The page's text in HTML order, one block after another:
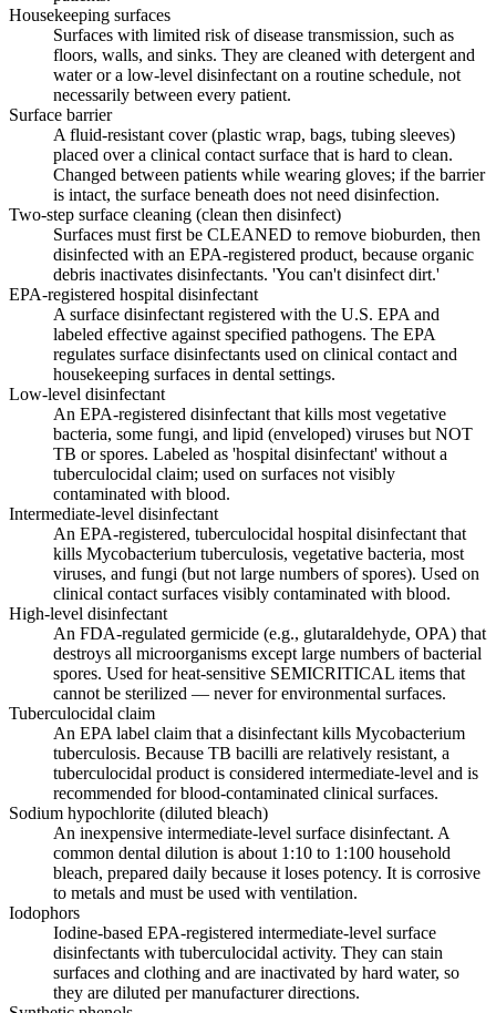
Housekeeping surfaces
Surfaces with limited risk of disease transmission, such as
floors, walls, and sinks. They are cleaned with detergent and
water or a low-level disinfectant on a routine schedule, not
necessarily between every patient.
Surface barrier
A fluid-resistant cover (plastic wrap, bags, tubing sleeves)
placed over a clinical contact surface that is hard to clean.
Changed between patients while wearing gloves; if the barrier
is intact, the surface beneath does not need disinfection.
Two-step surface cleaning (clean then disinfect)
Surfaces must first be CLEANED to remove bioburden, then
disinfected with an EPA-registered product, because organic
debris inactivates disinfectants. 'You can't disinfect dirt.'
EPA-registered hospital disinfectant
A surface disinfectant registered with the U.S. EPA and
labeled effective against specified pathogens. The EPA
regulates surface disinfectants used on clinical contact and
housekeeping surfaces in dental settings.
Low-level disinfectant
An EPA-registered disinfectant that kills most vegetative
bacteria, some fungi, and lipid (enveloped) viruses but NOT
TB or spores. Labeled as 'hospital disinfectant' without a
tuberculocidal claim; used on surfaces not visibly
contaminated with blood.
Intermediate-level disinfectant
An EPA-registered, tuberculocidal hospital disinfectant that
kills Mycobacterium tuberculosis, vegetative bacteria, most
viruses, and fungi (but not large numbers of spores). Used on
clinical contact surfaces visibly contaminated with blood.
High-level disinfectant
An FDA-regulated germicide (e.g., glutaraldehyde, OPA) that
destroys all microorganisms except large numbers of bacterial
spores. Used for heat-sensitive SEMICRITICAL items that
cannot be sterilized — never for environmental surfaces.
Tuberculocidal claim
An EPA label claim that a disinfectant kills Mycobacterium
tuberculosis. Because TB bacilli are relatively resistant, a
tuberculocidal product is considered intermediate-level and is
recommended for blood-contaminated clinical surfaces.
Sodium hypochlorite (diluted bleach)
An inexpensive intermediate-level surface disinfectant. A
common dental dilution is about 1:10 to 1:100 household
bleach, prepared daily because it loses potency. It is corrosive
to metals and must be used with ventilation.
Iodophors
Iodine-based EPA-registered intermediate-level surface
disinfectants with tuberculocidal activity. They can stain
surfaces and clothing and are inactivated by hard water, so
they are diluted per manufacturer directions.